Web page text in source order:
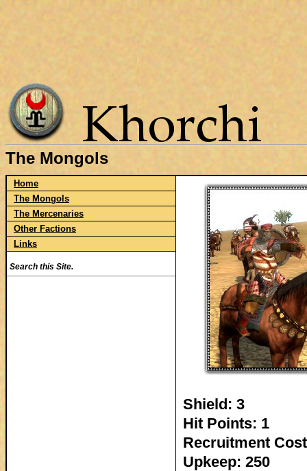
The Mongols
Home
The Mongols
The Mercenaries
Other Factions
Links
Search this Site.
Shield: 3
Hit Points: 1
Recruitment
Upkeep: 250